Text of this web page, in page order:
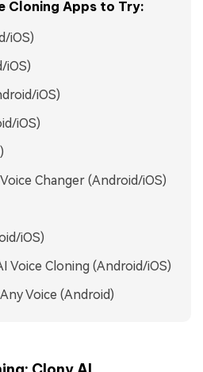
Cloning Apps to Try:
iOS)
iOS)
iOS)
iOS)
Changer (Android/iOS)
iOS)
Voice Cloning (Android/iOS)
Voice (Android)